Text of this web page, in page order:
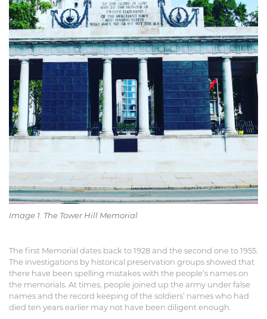
Image 1. The Tower Hill Memorial
The first Memorial dates back to 1928 and the second one to 1955.
The investigations by historical preservation groups showed that
there have been spelling mistakes with the people’s names on
the memorials. At times, people joined up the army under false
names and the record keeping of the soldiers’ names who had
died ten years earlier may not have been diligent enough.